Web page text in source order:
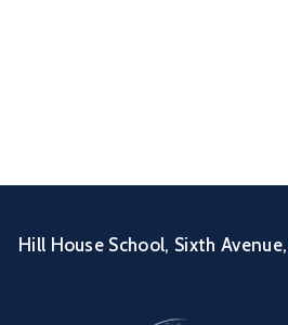
Hill House School, Sixth